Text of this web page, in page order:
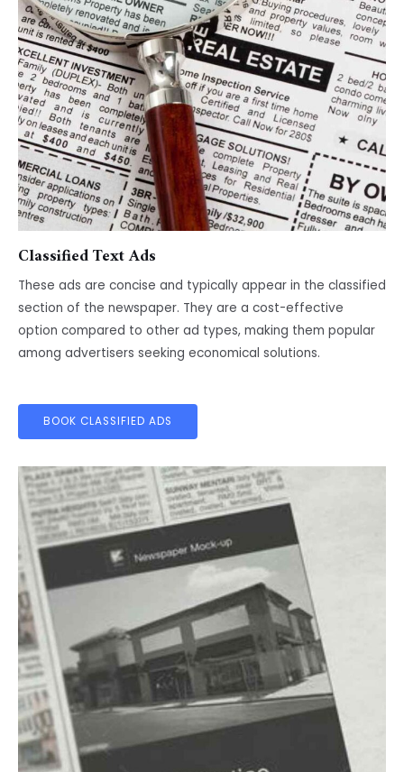
Classified Text Ads
These ads are concise and typically appear in the classified
section of the newspaper. They are a cost-effective
option compared to other ad types, making them popular
among advertisers seeking economical solutions.
BOOK CLASSIFIED ADS